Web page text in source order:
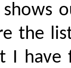
the
I have